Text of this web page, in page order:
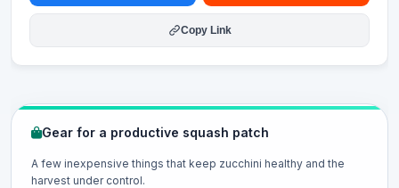
Copy Link
Gear for a productive squash patch
A few inexpensive things that keep zucchini healthy and the
harvest under control.